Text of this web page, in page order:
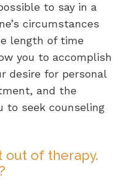
to say in a
circumstances
length of time
you to accomplish
desire for personal
and the
to seek counseling
out of therapy.